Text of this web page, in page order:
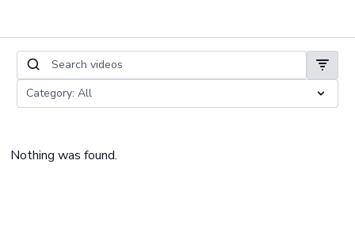
Nothing was found.